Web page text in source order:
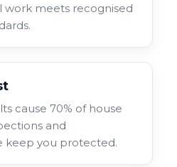
work meets recognised
cause 70% of house
and
keep you protected.